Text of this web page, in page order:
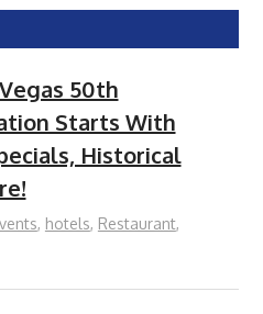
50th
Starts With
Historical
, hotels, Restaurant,